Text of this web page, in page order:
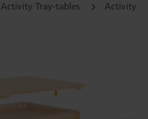
Activity Tray-tables
Activity